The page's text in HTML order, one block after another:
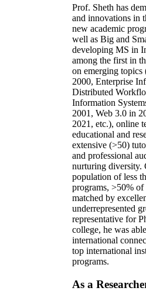
Prof. Sheth has
and innovations in
new academic
well as Big and
developing MS in
among the first in
on emerging topics
2000, Enterprise
Distributed
Information
2001, Web 3.0 in
2021, etc.), online
educational and
extensive (>50)
and professional
nurturing diversity.
population of less
programs, >50% of
matched by
underrepresented
representative for
college, he was
international
top international
programs.
As a